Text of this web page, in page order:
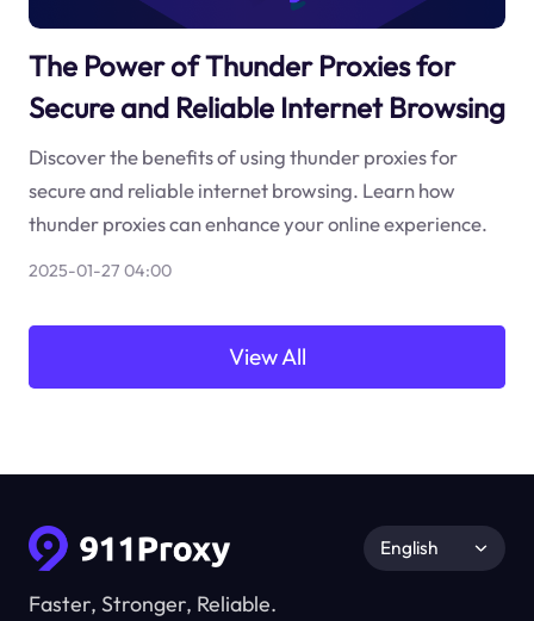
The Power of Thunder Proxies for
Secure and Reliable Internet Browsing
Discover the benefits of using thunder proxies for
secure and reliable internet browsing. Learn how
thunder proxies can enhance your online experience.
2025-01-27 04:00
View All
Faster, Stronger, Reliable.
English